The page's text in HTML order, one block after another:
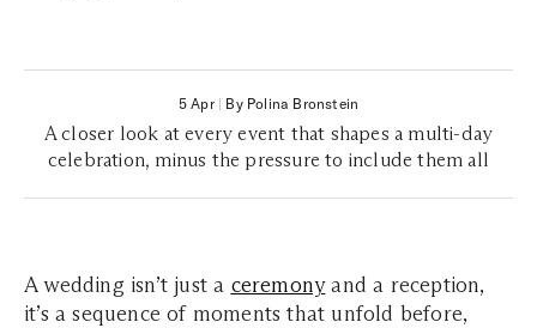
5 Apr| By Polina Bronstein
A closer look at every event that shapes a multi-day
celebration, minus the pressure to include them all
A wedding isn’t just a ceremonyand a reception,
it’s a sequence of moments that unfold before,